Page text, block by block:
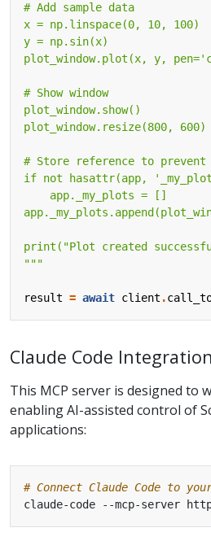
"""
result = await client .
Claude Code Integration
This MCP server is designed to
enabling AI-assisted control of
applications:
# Connect Claude Code to